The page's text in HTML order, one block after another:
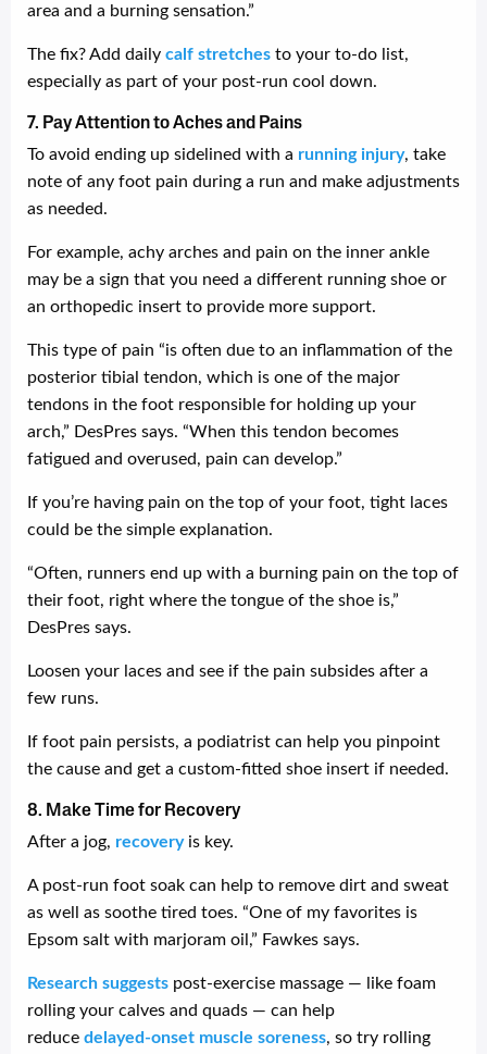
area and a burning sensation.”
The fix? Add daily calf stretches to your to-do list,
especially as part of your post-run cool down.
7. Pay Attention to Aches and Pains
To avoid ending up sidelined with a running injury, take
note of any foot pain during a run and make adjustments
as needed.
For example, achy arches and pain on the inner ankle
may be a sign that you need a different running shoe or
an orthopedic insert to provide more support.
This type of pain “is often due to an inflammation of the
posterior tibial tendon, which is one of the major
tendons in the foot responsible for holding up your
arch,” DesPres says. “When this tendon becomes
fatigued and overused, pain can develop.”
If you’re having pain on the top of your foot, tight laces
could be the simple explanation.
“Often, runners end up with a burning pain on the top of
their foot, right where the tongue of the shoe is,”
DesPres says.
Loosen your laces and see if the pain subsides after a
few runs.
If foot pain persists, a podiatrist can help you pinpoint
the cause and get a custom-fitted shoe insert if needed.
8. Make Time for Recovery
After a jog, recoveryis key.
A post-run foot soak can help to remove dirt and sweat
as well as soothe tired toes. “One of my favorites is
Epsom salt with marjoram oil,” Fawkes says.
Research suggests post-exercise massage — like foam
rolling your calves and quads — can help
reduce delayed-onset muscle soreness, so try rolling